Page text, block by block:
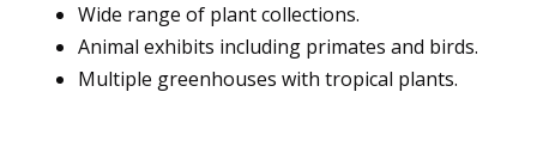
Wide range of plant collections.
Animal exhibits including primates and birds.
Multiple greenhouses with tropical plants.